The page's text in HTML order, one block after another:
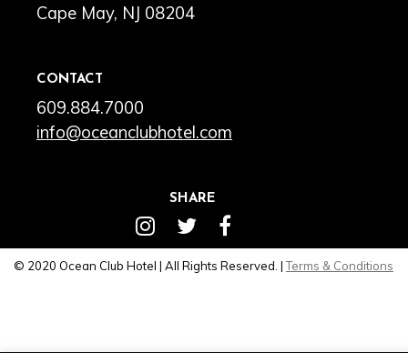
Cape May, NJ 08204
CONTACT
609.884.7000
info@oceanclubhotel.com
SHARE
© 2020 Ocean Club Hotel | All Rights Reserved. |Terms & Conditions